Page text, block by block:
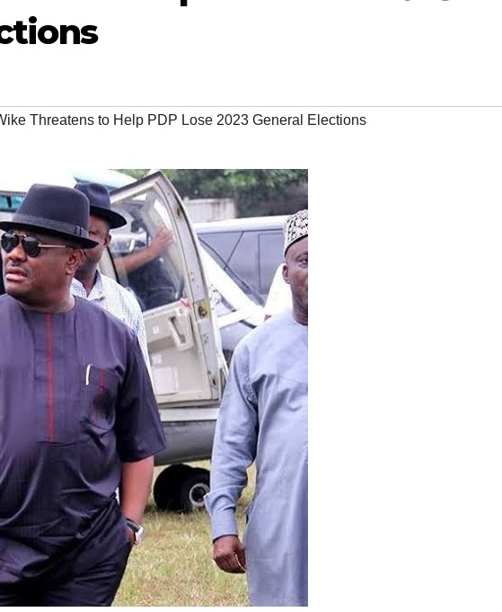
Threatens to Help PDP Lose 2023 General Elections